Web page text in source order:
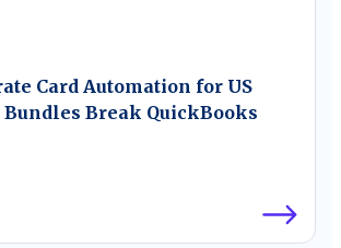
Card Automation for US
Bundles Break QuickBooks